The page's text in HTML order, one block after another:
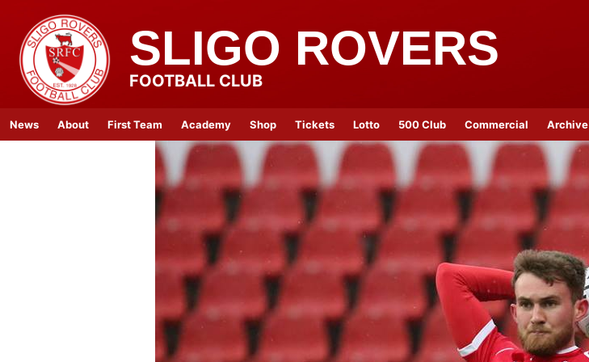
SLIGO ROVERS
FOOTBALL CLUB
News About First Team Academy Shop Tickets Lotto 500 Club Commercial Archive